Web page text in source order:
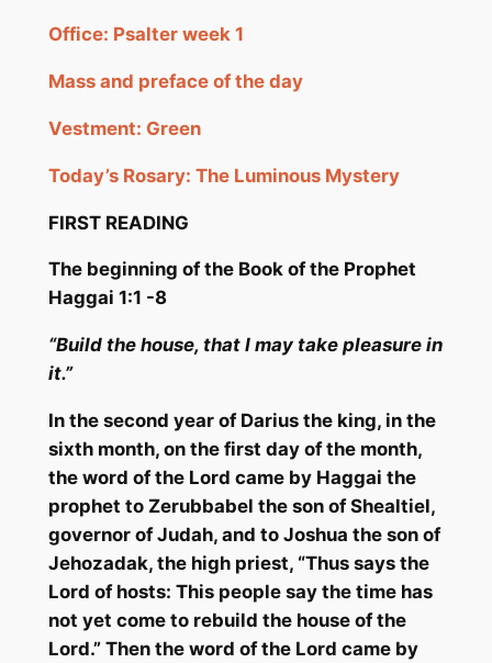
Office: Psalter week 1
Mass and preface of the day
Vestment: Green
Today’s Rosary: The Luminous Mystery
FIRST READING
The beginning of the Book of the Prophet
Haggai 1:1 -8
“Build the house, that I may take pleasure in
it.”
In the second year of Darius the king, in the
sixth month, on the first day of the month,
the word of the Lord came by Haggai the
prophet to Zerubbabel the son ofShealtiel,
governor of Judah, and to Joshua the son of
Jehozadak, the high priest, “Thus says the
Lord of hosts: This people say the time has
not yet come to rebuild the house of the
Lord.” Then the word of the Lord came by